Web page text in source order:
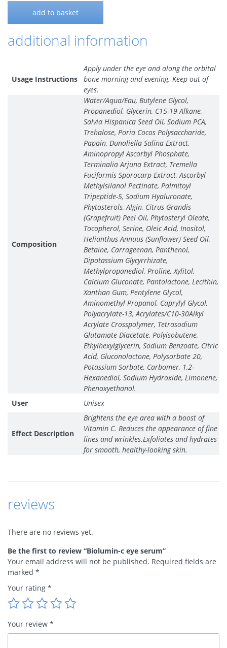
add to basket
additional information
Usage Instructions
Apply under the eye and along the orbital
bone morning and evening. Keep out of
eyes.
Composition
Water/Aqua/Eau, Butylene Glycol,
Propanediol, Glycerin, C15-19 Alkane,
Salvia Hispanica Seed Oil, Sodium PCA,
Trehalose, Poria Cocos Polysaccharide,
Papain, Dunaliella Salina Extract,
Aminopropyl Ascorbyl Phosphate,
Terminalia Arjuna Extract, Tremella
Fuciformis Sporocarp Extract, Ascorbyl
Methylsilanol Pectinate, Palmitoyl
Tripeptide-5, Sodium Hyaluronate,
Phytosterols, Algin, Citrus Grandis
(Grapefruit) Peel Oil, Phytosteryl Oleate,
Tocopherol, Serine, Oleic Acid, Inositol,
Helianthus Annuus (Sunflower) Seed Oil,
Betaine, Carrageenan, Panthenol,
Dipotassium Glycyrrhizate,
Methylpropanediol, Proline, Xylitol,
Calcium Gluconate, Pantolactone, Lecithin,
Xanthan Gum, Pentylene Glycol,
Aminomethyl Propanol, Caprylyl Glycol,
Polyacrylate-13, Acrylates/C10-30Alkyl
Acrylate Crosspolymer, Tetrasodium
Glutamate Diacetate, Polyisobutene,
Ethylhexylglycerin, Sodium Benzoate, Citric
Acid, Gluconolactone, Polysorbate 20,
Potassium Sorbate, Carbomer, 1,2-
Hexanediol, Sodium Hydroxide, Limonene,
Phenoxyethanol.
User
Unisex
Effect Description
Brightens the eye area with a boost of
Vitamin C. Reduces the appearance of fine
lines and wrinkles.Exfoliates and hydrates
for smooth, healthy-looking skin.
reviews
There are no reviews yet.
Be the first to review “Biolumin-c eye serum”
Your email address will not be published. Required fields are
marked *
Your rating *
Your review *